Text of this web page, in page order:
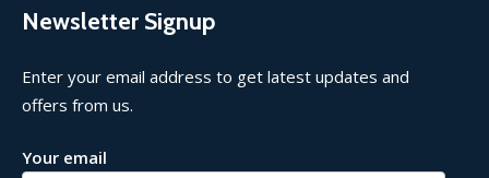
Newsletter Signup
Enter your email address to get latest updates and
offers from us.
Your email